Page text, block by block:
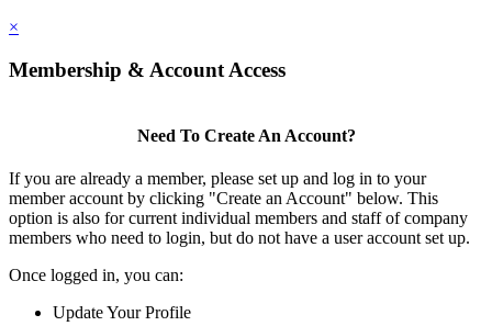
×
Membership & Account Access
Need To Create An Account?
If you are already a member, please set up and log in to your
member account by clicking "Create an Account" below. This
option is also for current individual members and staff of company
members who need to login, but do not have a user account set up.
Once logged in, you can:
Update Your Profile